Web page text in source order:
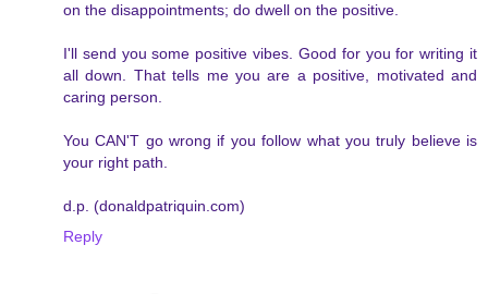
on the disappointments; do dwell on the positive.
I'll send you some positive vibes. Good for you for writing it
all down. That tells me you are a positive, motivated and
caring person.
You CAN'T go wrong if you follow what you truly believe is
your right path.
d.p. (donaldpatriquin.com)
Reply